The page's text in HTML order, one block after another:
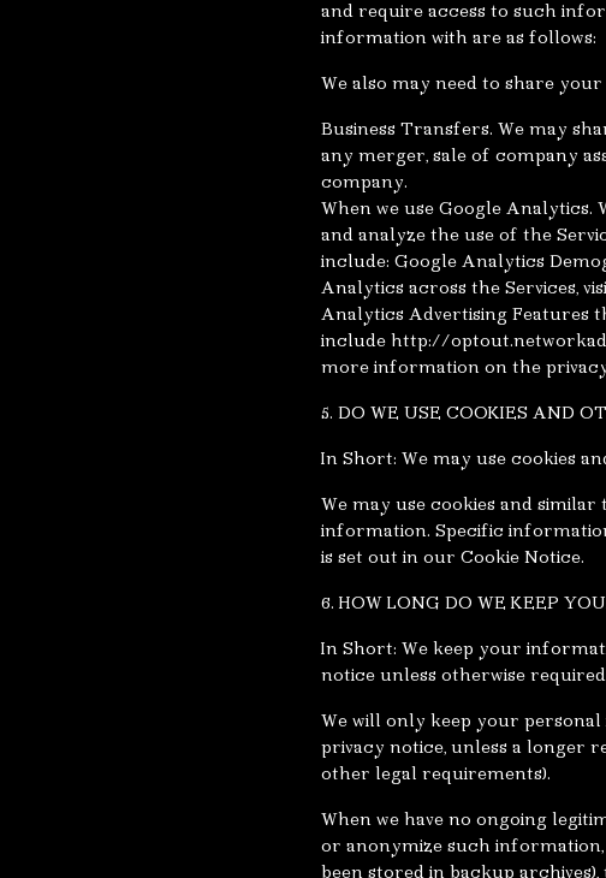
and require access to such
information with are as follows:
We also may need to share
Business Transfers. We may
any merger, sale of company
company.
When we use Google
and analyze the use of the
include: Google Analytics
Analytics across the Services,
Analytics Advertising Features
include http://
more information on the privacy
5. DO WE USE COOKIES AND
In Short: We may use cookies
We may use cookies and
information. Specific
is set out in our Cookie Notice.
6. HOW LONG DO WE KEEP
In Short: We keep your
notice unless otherwise
We will only keep your
privacy notice, unless a longer
other legal requirements).
When we have no ongoing
or anonymize such
been stored in backup